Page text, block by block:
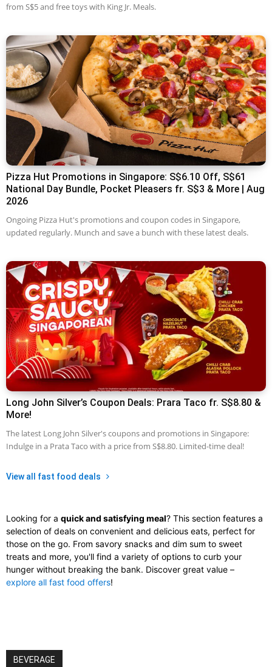
from S$5 and free toys with King Jr. Meals.
Pizza Hut Promotions in Singapore: S$6.10 Off, S$61
National Day Bundle, Pocket Pleasers fr. S$3 & More | Aug
2026
Ongoing Pizza Hut's promotions and coupon codes in Singapore,
updated regularly. Munch and save a bunch with these latest deals.
Long John Silver’s Coupon Deals: Prara Taco fr. S$8.80 &
More!
The latest Long John Silver's coupons and promotions in Singapore:
Indulge in a Prata Taco with a price from S$8.80. Limited-time deal!
View all fast food deals
Looking for a quick and satisfying meal? This section features a
selection of deals on convenient and delicious eats, perfect for
those on the go. From savory snacks and dim sum to sweet
treats and more, you'll find a variety of options to curb your
hunger without breaking the bank. Discover great value –
explore all fast food offers!
BEVERAGE